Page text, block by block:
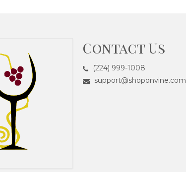
Contact Us
(224) 999-1008
support@shoponvine.com